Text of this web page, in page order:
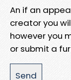
An if an
creator you
however you
or submit a